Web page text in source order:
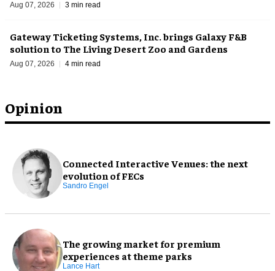
Opinion
Connected Interactive Venues: the next
evolution of FECs
Sandro Engel
The growing market for premium
experiences at theme parks
Lance Hart
Aug 07, 2026 3 min read
Gateway Ticketing Systems, Inc. brings Galaxy F&B
solution to The Living Desert Zoo and Gardens
Aug 07, 2026 4 min read